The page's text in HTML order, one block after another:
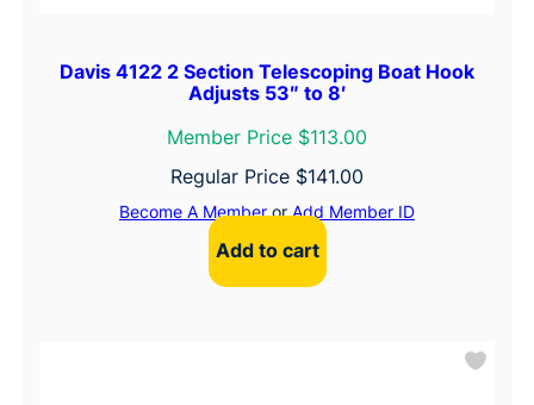
Davis 4122 2 Section Telescoping Boat Hook
Adjusts 53″ to 8′
Member Price $113.00
Regular Price $141.00
Become A MemberorAdd Member ID
Add to cart